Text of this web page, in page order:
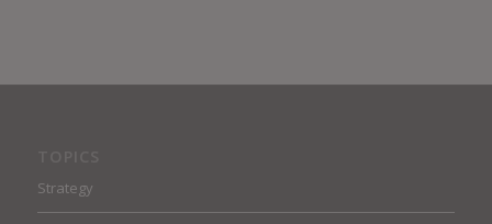
Strategy